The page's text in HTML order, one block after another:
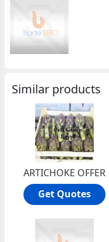
Similar products
ARTICHOKE OFFER
Get Quotes